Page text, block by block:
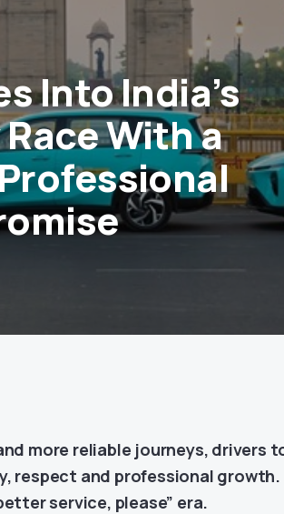
Into India’s
With a
more reliable journeys, drivers
respect and professional growth.
service, please” era.